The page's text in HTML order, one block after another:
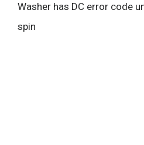
Washer has DC error code
spin